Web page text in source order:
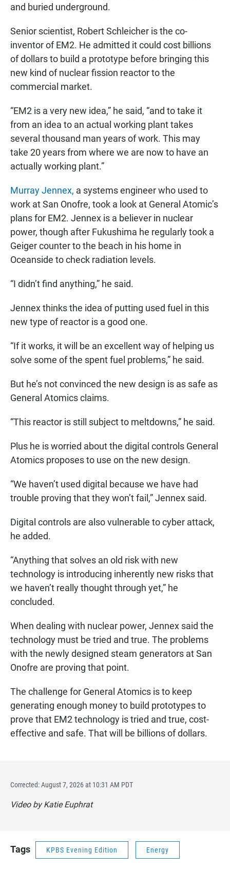
and buried underground.
Senior scientist, Robert Schleicher is the co-
inventor of EM2. He admitted it could cost billions
of dollars to build a prototype before bringing this
new kind of nuclear fission reactor to the
commercial market.
“EM2 is a very new idea,” he said, “and to take it
from an idea to an actual working plant takes
several thousand man years of work. This may
take 20 years from where we are now to have an
actually working plant.”
Murray Jennex, a systems engineer who used to
work at San Onofre, took a look at General Atomic’s
plans for EM2. Jennex is a believer in nuclear
power, though after Fukushima he regularly took a
Geiger counter to the beach in his home in
Oceanside to check radiation levels.
“I didn’t find anything,” he said.
Jennex thinks the idea of putting used fuel in this
new type of reactor is a good one.
“If it works, it will be an excellent way of helping us
solve some of the spent fuel problems,” he said.
But he’s not convinced the new design is as safe as
General Atomics claims.
“This reactor is still subject to meltdowns,” he said.
Plus he is worried about the digital controls General
Atomics proposes to use on the new design.
“We haven’t used digital because we have had
trouble proving that they won’t fail,” Jennex said.
Digital controls are also vulnerable to cyber attack,
he added.
“Anything that solves an old risk with new
technology is introducing inherently new risks that
we haven’t really thought through yet,” he
concluded.
When dealing with nuclear power, Jennex said the
technology must be tried and true. The problems
with the newly designed steam generators at San
Onofre are proving that point.
The challenge for General Atomics is to keep
generating enough money to build prototypes to
prove that EM2 technology is tried and true, cost-
effective and safe. That will be billions of dollars.
Corrected: August 7, 2026 at 10:31 AM PDT
Video by Katie Euphrat
Tags KPBS Evening Edition Energy